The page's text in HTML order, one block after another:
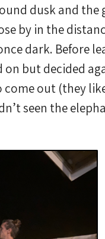
dusk and the
by in the
dark. Before
but decided
out (they
seen the